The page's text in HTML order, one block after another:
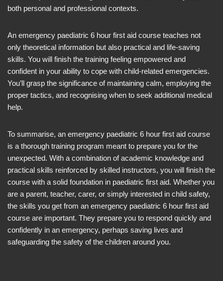
both personal and professional contexts.
An emergency paediatric 6 hour first aid course teaches not
only theoretical information but also practical and life-saving
skills. You will finish the training feeling empowered and
confident in your ability to cope with child-related emergencies.
You’ll grasp the significance of maintaining calm, employing the
proper tactics, and recognising when to seek additional medical
help.
To summarise, an emergency paediatric 6 hour first aid course
is a thorough training program meant to prepare you for the
unexpected. With a combination of academic knowledge and
practical skills reinforced by skilled instructors, you will finish the
course with a solid foundation in paediatric first aid. Whether you
are a parent, teacher, carer, or simply interested in child safety,
the skills you get from an emergency paediatric 6 hour first aid
course are important. They prepare you to respond quickly and
confidently in an emergency, perhaps saving lives and
safeguarding the safety of the children around you.